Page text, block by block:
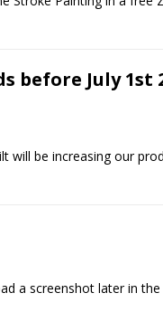
before July 1st
will be increasing our
a screenshot later in